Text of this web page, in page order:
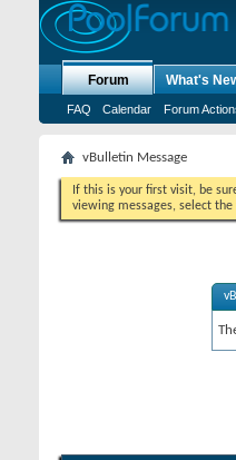
Forum
FAQ Calendar Forum
What's
vBulletin Message
If this is your first visit, be
viewing messages, select